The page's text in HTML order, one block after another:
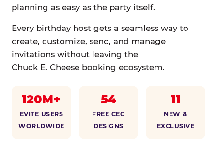
planning as easy as the party itself.
Every birthday host gets a seamless way to
create, customize, send, and manage
invitations without leaving the
Chuck E. Cheese booking ecosystem.
120M+
EVITE USERS
WORLDWIDE
54
FREE CEC
DESIGNS
11
NEW &
EXCLUSIVE